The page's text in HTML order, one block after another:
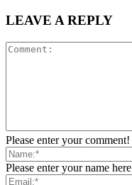
LEAVE A REPLY
Please enter your comment!
Please enter your name here